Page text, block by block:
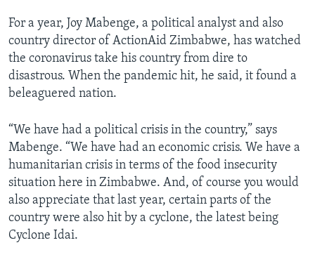
For a year, Joy Mabenge, a political analyst and also
country director of ActionAid Zimbabwe, has watched
the coronavirus take his country from dire to
disastrous. When the pandemic hit, he said, it found a
beleaguered nation.
“We have had a political crisis in the country,” says
Mabenge. “We have had an economic crisis. We have a
humanitarian crisis in terms of the food insecurity
situation here in Zimbabwe. And, of course you would
also appreciate that last year, certain parts of the
country were also hit by a cyclone, the latest being
Cyclone Idai.